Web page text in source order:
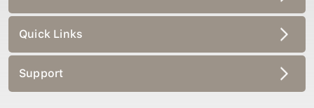
Quick Links
Support